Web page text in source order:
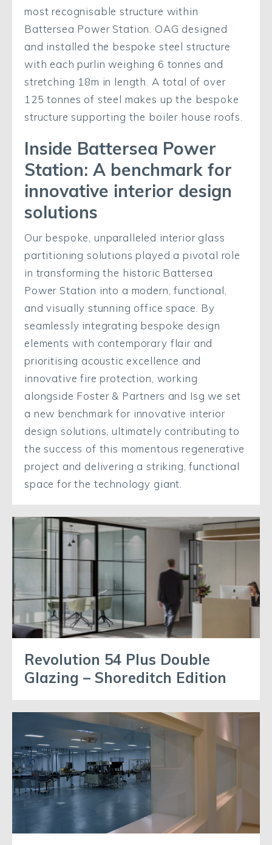
most recognisable structure within
Battersea Power Station. OAG designed
and installed the bespoke steel structure
with each purlin weighing 6 tonnes and
stretching 18m in length. A total of over
125 tonnes of steel makes up the bespoke
structure supporting the boiler house roofs.
Inside Battersea Power
Station: A benchmark for
innovative interior design
solutions
Our bespoke, unparalleled interior glass
partitioning solutions played a pivotal role
in transforming the historic Battersea
Power Station into a modern, functional,
and visually stunning office space. By
seamlessly integrating bespoke design
elements with contemporary flair and
prioritising acoustic excellence and
innovative fire protection, working
alongside Foster & Partners and Isg we set
a new benchmark for innovative interior
design solutions, ultimately contributing to
the success of this momentous regenerative
project and delivering a striking, functional
space for the technology giant.
Revolution 54 Plus Double
Glazing – Shoreditch Edition